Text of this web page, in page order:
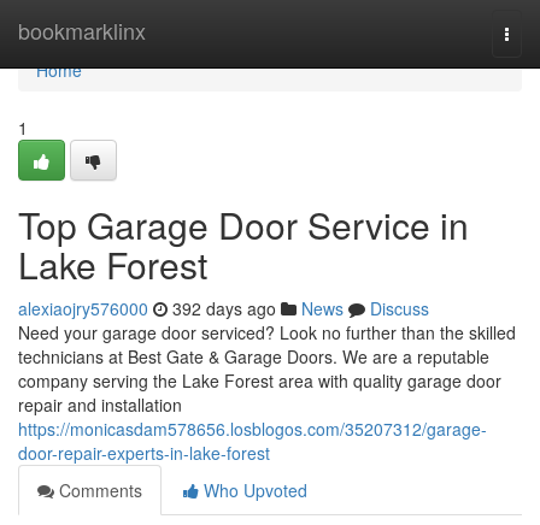
bookmarklinx
Home
Home
1
Top Garage Door Service in
Lake Forest
alexiaojry576000 392 days ago News
Discuss
Need your garage door serviced? Look no further than the skilled
technicians at Best Gate & Garage Doors. We are a reputable
company serving the Lake Forest area with quality garage door
repair and installation
https://monicasdam578656.losblogos.com/35207312/garage-
door-repair-experts-in-lake-forest
Comments
Who Upvoted